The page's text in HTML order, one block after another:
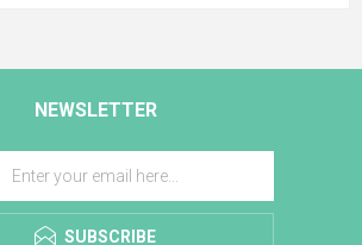
NEWSLETTER
SUBSCRIBE